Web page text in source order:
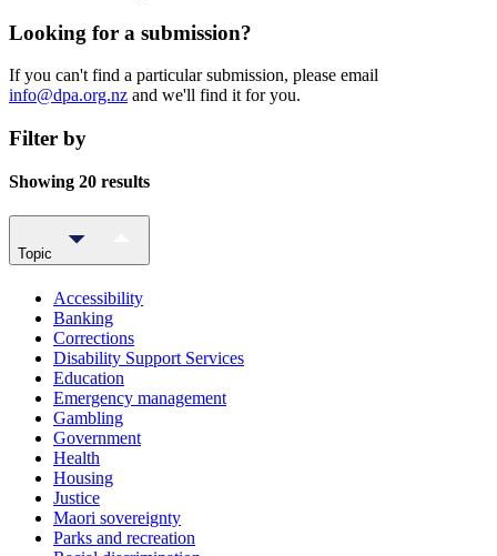
Looking for a submission?
If you can't find a particular submission, please email
info@dpa.org.nz and we'll find it for you.
Filter by
Showing 20 results
Topic
Accessibility
Banking
Corrections
Disability Support Services
Education
Emergency management
Gambling
Government
Health
Housing
Justice
Maori sovereignty
Parks and recreation